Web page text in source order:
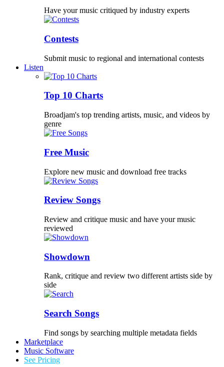
Have your music critiqued by industry experts
Contests
Submit music to regional and international contests
Listen
Top 10 Charts
Broadjam's top trending artists, music, and videos by
genre
Free Music
Explore new music and download free tracks
Review Songs
Review and critique music and have your music
reviewed
Showdown
Rank, critique and review two different artists side by
side
Search Songs
Find songs by searching multiple metadata fields
Marketplace
Music Software
See Pricing